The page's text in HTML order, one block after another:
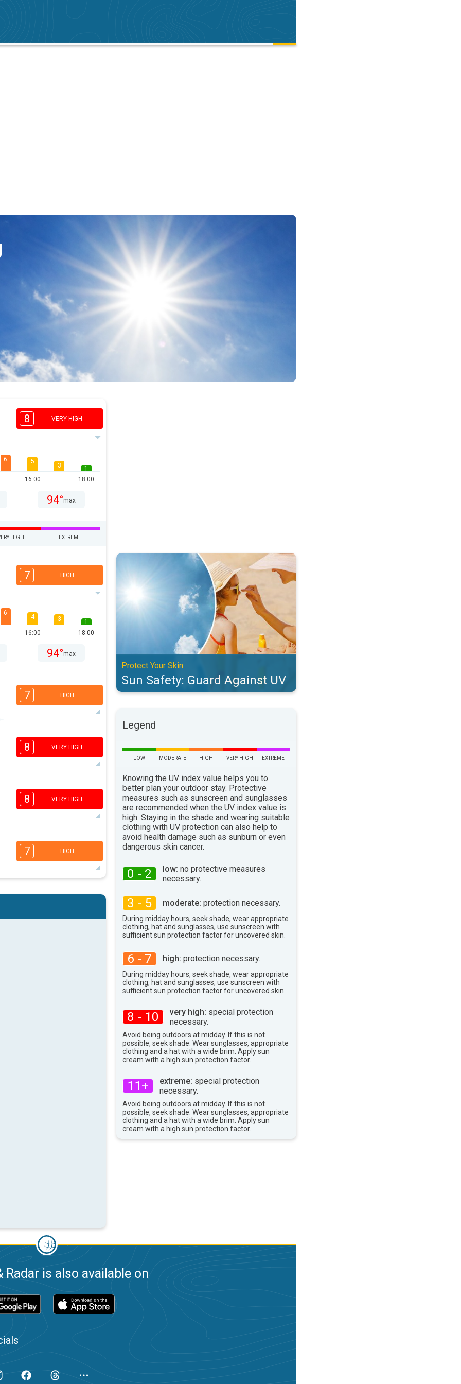
8 VERY HIGH
6 5
16:00
3
1
18:00
94°max
HIGH EXTREME
7 HIGH
6
4
16:00
3
1
18:00
94°max
7 HIGH
4
16:00
3
88°max
8 VERY HIGH
5
16:00
91°max
8 VERY HIGH
5
16:00
93°max
7 HIGH
4 3
Sun Safety: Guard Against UV. Protect Your Skin. . .
Protect Your Skin
Sun Safety: Guard Against UV
Legend
LOW MODERATE HIGH VERY HIGH EXTREME
Knowing the UV index value helps you to
better plan your outdoor stay. Protective
measures such as sunscreen and sunglasses
are recommended when the UV index value is
high. Staying in the shade and wearing suitable
clothing with UV protection can also help to
avoid health damage such as sunburn or even
dangerous skin cancer.
0 - 2 low: no protective measures
necessary.
3 - 5 moderate: protection necessary.
During midday hours, seek shade, wear appropriate
clothing, hat and sunglasses, use sunscreen with
sufficient sun protection factor for uncovered skin.
6 - 7 high: protection necessary.
During midday hours, seek shade, wear appropriate
clothing, hat and sunglasses, use sunscreen with
sufficient sun protection factor for uncovered skin.
8 - 10 very high: special protection
necessary.
Avoid being outdoors at midday. If this is not
possible, seek shade. Wear sunglasses, appropriate
clothing and a hat with a wide brim. Apply sun
cream with a high sun protection factor.
11+ extreme: special protection
necessary.
Avoid being outdoors at midday. If this is not
possible, seek shade. Wear sunglasses, appropriate
clothing and a hat with a wide brim. Apply sun
cream with a high sun protection factor.
Radar is also available on